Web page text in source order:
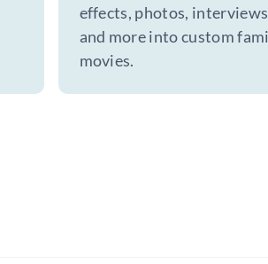
effects, photos, interviews
and more into custom
movies.